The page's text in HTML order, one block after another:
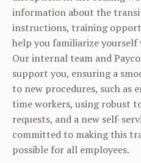
information about the
instructions, training
help you familiarize
Our internal team and
support you, ensuring a
to new procedures, such as
time workers, using robust
requests, and a new self-
committed to making this
possible for all employees.